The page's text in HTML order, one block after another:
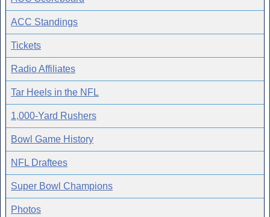
ACC Standings
Tickets
Radio Affiliates
Tar Heels in the NFL
1,000-Yard Rushers
Bowl Game History
NFL Draftees
Super Bowl Champions
Photos